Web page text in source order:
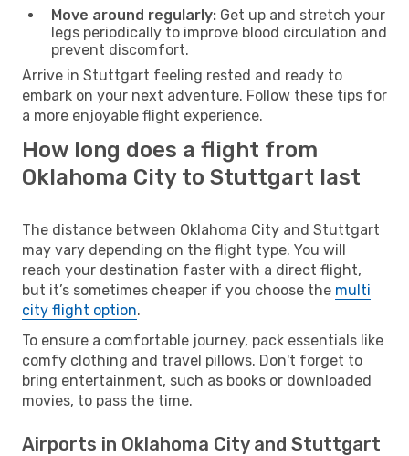
Move around regularly: Get up and stretch your
legs periodically to improve blood circulation and
prevent discomfort.
Arrive in Stuttgart feeling rested and ready to
embark on your next adventure. Follow these tips for
a more enjoyable flight experience.
How long does a flight from
Oklahoma City to Stuttgart last
The distance between Oklahoma City and Stuttgart
may vary depending on the flight type. You will
reach your destination faster with a direct flight,
but it’s sometimes cheaper if you choose the multi
city flight option.
To ensure a comfortable journey, pack essentials like
comfy clothing and travel pillows. Don't forget to
bring entertainment, such as books or downloaded
movies, to pass the time.
Airports in Oklahoma City and Stuttgart